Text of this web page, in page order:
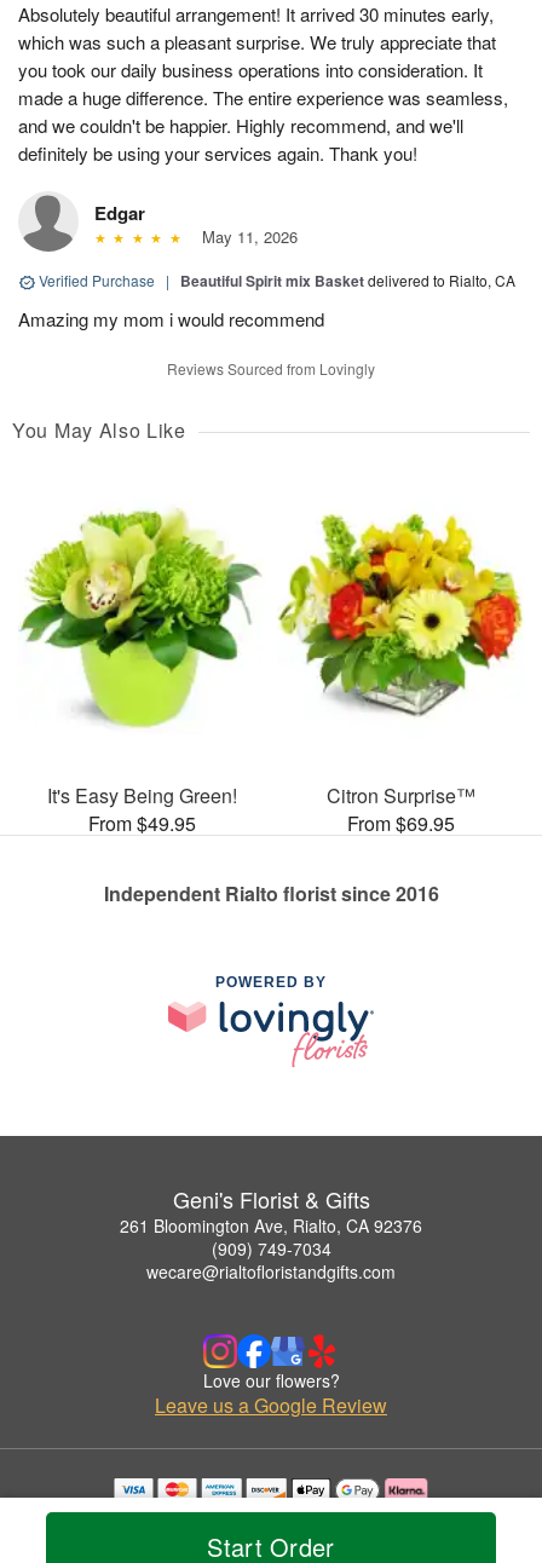
Start Order
Absolutely beautiful arrangement! It arrived 30 minutes early,
which was such a pleasant surprise. We truly appreciate that
you took our daily business operations into consideration. It
made a huge difference. The entire experience was seamless,
and we couldn't be happier. Highly recommend, and we'll
definitely be using your services again. Thank you!
Edgar
May 11, 2026
Verified Purchase | Beautiful Spirit mix Basketdelivered to Rialto, CA
Amazing my mom i would recommend
Reviews Sourced from Lovingly
You May Also Like
It's Easy Being Green!
From $49.95
Citron Surprise™
From $69.95
Independent Rialto florist since 2016
POWERED BY
Geni's Florist & Gifts
261 Bloomington Ave, Rialto, CA 92376
(909) 749-7034
wecare@rialtofloristandgifts.com
Love our flowers?
Leave us a Google Review
Copyrighted images herein are used with permission by Geni's Florist & Gifts.
© 2026 All Rights Reserved.